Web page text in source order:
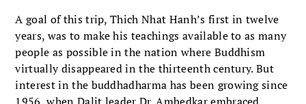
A goal of this trip, Thich Nhat Hanh’s first in twelve
years, was to make his teachings available to as many
people as possible in the nation where Buddhism
virtually disappeared in the thirteenth century. But
interest in the buddhadharma has been growing since